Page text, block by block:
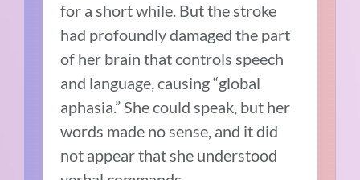
for a short while. But the stroke
had profoundly damaged the part
of her brain that controls speech
and language, causing “global
aphasia.” She could speak, but her
words made no sense, and it did
not appear that she understood